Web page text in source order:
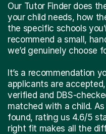
Our Tutor Finder does
your child needs, how
the specific schools
recommend a small,
we’d genuinely choose
It’s a recommendation
applicants are
verified and DBS-
matched with a child.
found, rating us 4.6/5
right fit makes all the